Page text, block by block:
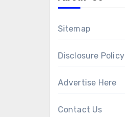
Sitemap
Disclosure Policy
Advertise Here
Contact Us